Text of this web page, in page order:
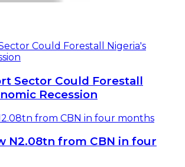
Could Forestall Nigeria's
Sector Could Forestall
Recession
from CBN in four months
N2.08tn from CBN in four